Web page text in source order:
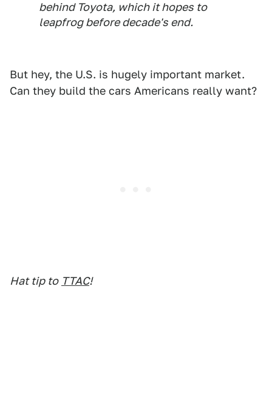
behind Toyota, which it hopes to
leapfrog before decade's end.
But hey, the U.S. is hugely important market.
Can they build the cars Americans really want?
Hat tip to TTAC!